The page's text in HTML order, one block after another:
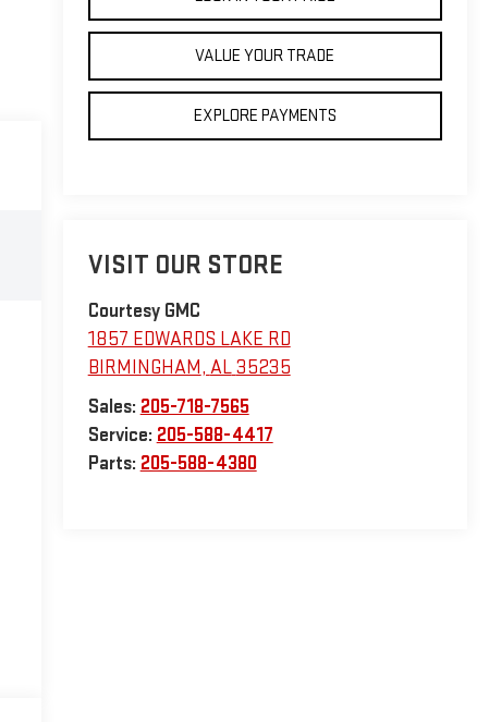
VALUE YOUR TRADE
EXPLORE PAYMENTS
VISIT OUR STORE
Courtesy GMC
1857 EDWARDS LAKE RD
BIRMINGHAM, AL 35235
Sales: 205-718-7565
Service: 205-588-4417
Parts: 205-588-4380